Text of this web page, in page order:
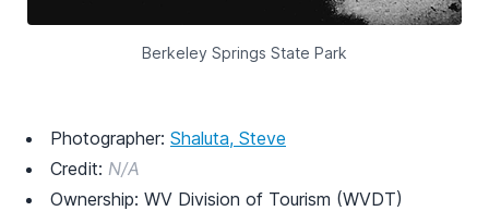
Berkeley Springs State Park
Photographer: Shaluta, Steve
Credit: N/A
Ownership: WV Division of Tourism (WVDT)